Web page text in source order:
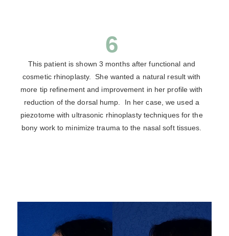
6
This patient is shown 3 months after functional and
cosmetic rhinoplasty. She wanted a natural result with
more tip refinement and improvement in her profile with
reduction of the dorsal hump. In her case, we used a
piezotome with ultrasonic rhinoplasty techniques for the
bony work to minimize trauma to the nasal soft tissues.